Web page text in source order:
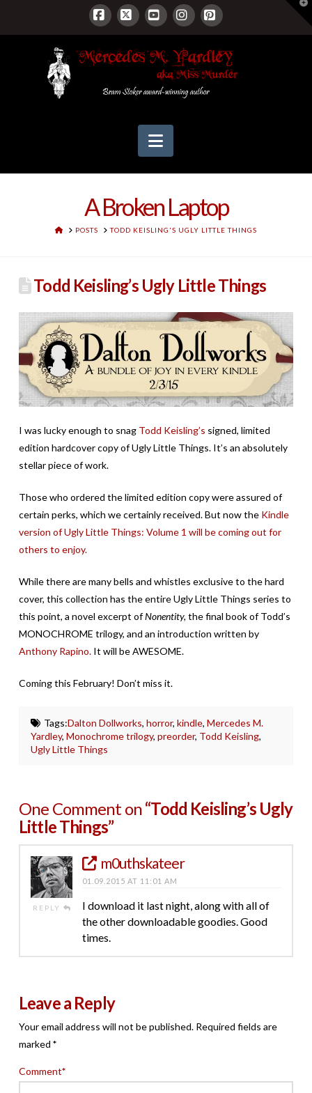
Facebook
X YouTubeInstagram
Pinterest
Navigation
A Broken Laptop
HOMEPOSTS TODD KEISLING'S UGLY LITTLE THINGS
Todd Keisling’s Ugly Little Things
I was lucky enough to snagTodd Keisling’s signed, limited
edition hardcover copy of Ugly Little Things. It’s an absolutely
stellar piece of work.
Those who ordered the limited edition copy were assured of
certain perks, which we certainly received. But now the Kindle
version of Ugly Little Things: Volume 1 will be coming out for
others to enjoy.
While there are many bells and whistles exclusive to the hard
cover, this collection has the entire Ugly Little Things series to
this point, a novel excerpt ofNonentity, the final book of Todd’s
MONOCHROME trilogy, and an introduction written by
Anthony Rapino.It will be AWESOME.
Coming this February! Don’t miss it.
Tags:Dalton Dollworks, horror, kindle, Mercedes M.
Yardley,Monochrome trilogy,preorder, Todd Keisling,
Ugly Little Things
One Comment on“Todd Keisling’s Ugly
Little Things”
REPLY
m0uthskateer
01.09.2015 AT 11:01 AM
I download it last night, along with all of
the other downloadable goodies. Good
times.
Leave a Reply
Your email address will not be published. Required fields are
marked *
Comment*